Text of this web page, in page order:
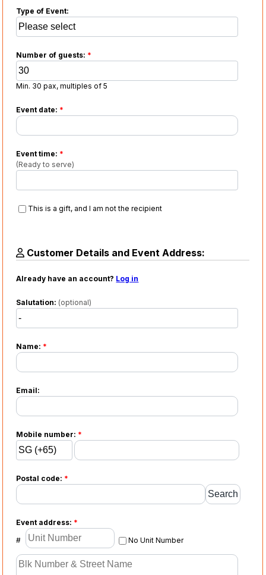
Type of Event:
Number of guests: *
Min. 30 pax, multiples of 5
Event date: *
Event time: *
(Ready to serve)
This is a gift, and I am not the recipient
Customer Details and Event Address:
Already have an account? Log in
Salutation: (optional)
Name: *
Email:
Mobile number: *
Postal code: *
Event address: *
# No Unit Number